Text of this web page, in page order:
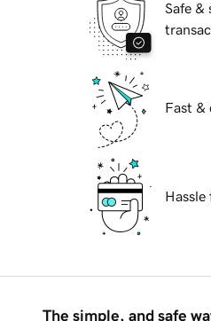
Safe &
Fast &
Hassle
The simple, and safe